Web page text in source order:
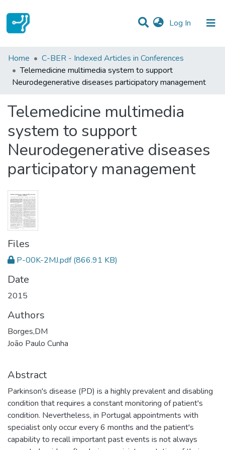
Log In (current)
Statistics
Communities & Collections
Home
C-BER - Indexed Articles in Conferences
Telemedicine multimedia system to support
Neurodegenerative diseases participatory management
Telemedicine multimedia
system to support
Neurodegenerative diseases
participatory management
Files
P-00K-2MJ.pdf (866.91 KB)
Date
2015
Authors
Borges,DM
João Paulo Cunha
Abstract
Parkinson's disease (PD) is a highly prevalent and disabling
condition that requires a constant monitoring of patient's
condition. Nevertheless, in Portugal appointments with
specialist only occur every 6 months and the patient's
capability to recall important past events is not always